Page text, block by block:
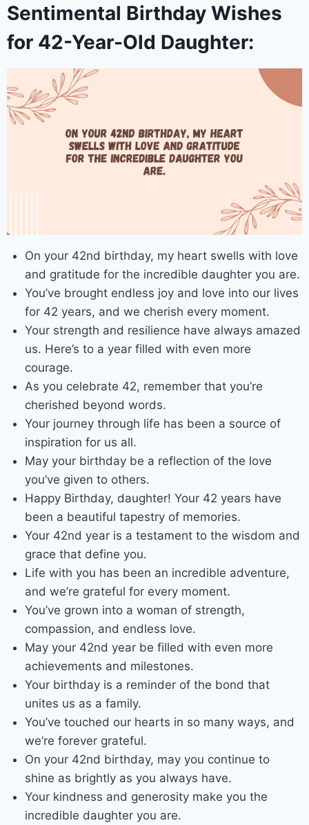
Sentimental Birthday Wishes
for 42-Year-Old Daughter:
On your 42nd birthday, my heart swells with love
and gratitude for the incredible daughter you are.
You’ve brought endless joy and love into our lives
for 42 years, and we cherish every moment.
Your strength and resilience have always amazed
us. Here’s to a year filled with even more
courage.
As you celebrate 42, remember that you’re
cherished beyond words.
Your journey through life has been a source of
inspiration for us all.
May your birthday be a reflection of the love
you’ve given to others.
Happy Birthday, daughter! Your 42 years have
been a beautiful tapestry of memories.
Your 42nd year is a testament to the wisdom and
grace that define you.
Life with you has been an incredible adventure,
and we’re grateful for every moment.
You’ve grown into a woman of strength,
compassion, and endless love.
May your 42nd year be filled with even more
achievements and milestones.
Your birthday is a reminder of the bond that
unites us as a family.
You’ve touched our hearts in so many ways, and
we’re forever grateful.
On your 42nd birthday, may you continue to
shine as brightly as you always have.
Your kindness and generosity make you the
incredible daughter you are.